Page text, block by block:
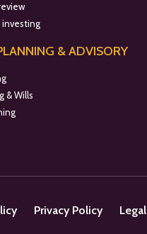
investing
& ADVISORY
& Wills
Privacy Policy Legal